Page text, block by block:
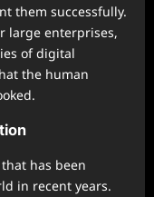
them successfully.
large enterprises,
of digital
the human
has been
in recent years.